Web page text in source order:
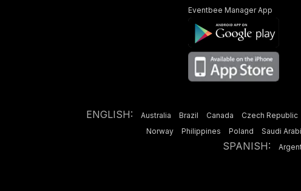
Eventbee Manager App
ENGLISH: Australia Brazil Canada Czech Republic
Norway
Philippines Poland Saudi
SPANISH:
Have a